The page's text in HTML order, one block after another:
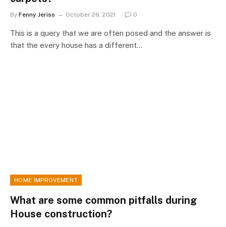
By Fenny Jeriso October 26, 2021 0
This is a query that we are often posed and the answer is
that the every house has a different…
HOME IMPROVEMENT
What are some common pitfalls during
House construction?